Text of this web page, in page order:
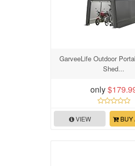
GarveeLife Outdoor
Shed...
only
VIEW BUY